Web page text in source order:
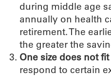
during middle age
annually on health
retirement. The
the greater the
One size does not
respond to certain